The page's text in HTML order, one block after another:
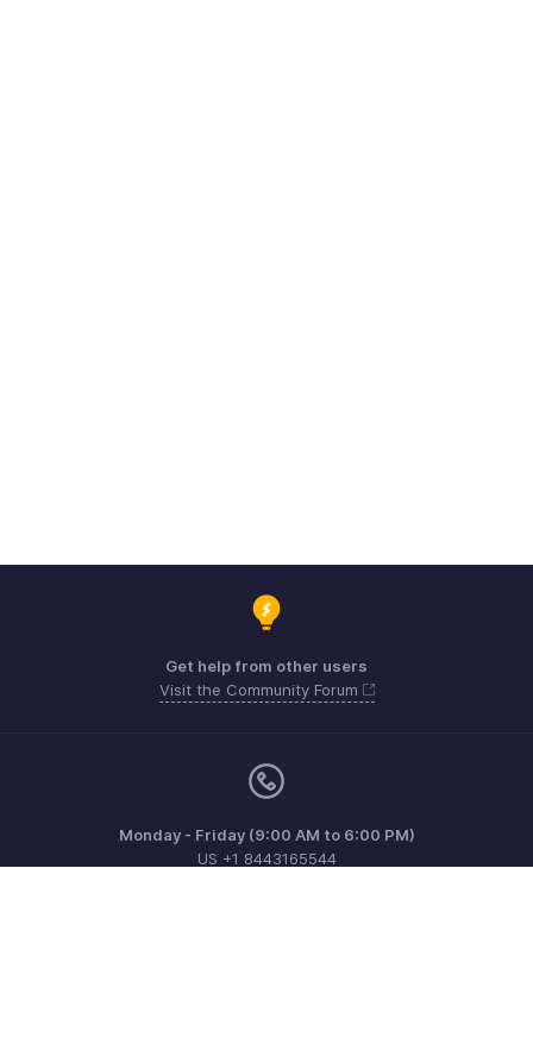
Get help from other users
Visit the Community Forum
Monday - Friday (9:00 AM to 6:00 PM)
US +1 8443165544